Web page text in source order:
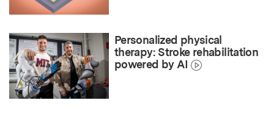
Personalized physical
therapy: Stroke rehabilitation
powered by AI